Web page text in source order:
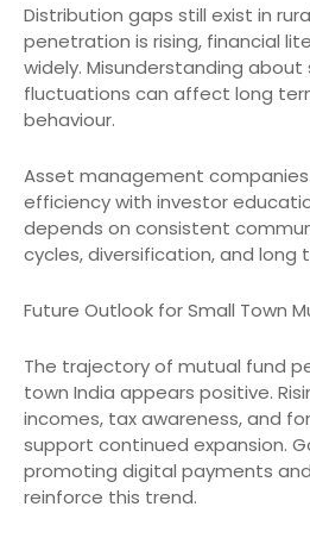
Distribution gaps still exist in
penetration is rising, financial
widely. Misunderstanding
fluctuations can affect long
behaviour.
Asset management
efficiency with investor
depends on consistent
cycles, diversification, and long
Future Outlook for Small Town
The trajectory of mutual fund
town India appears positive.
incomes, tax awareness, and
support continued expansion.
promoting digital payments
reinforce this trend.